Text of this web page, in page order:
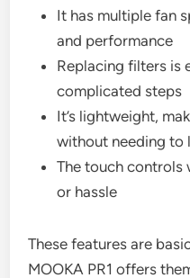
It has multiple fan
and performance
Replacing filters is
complicated steps
It’s lightweight,
without needing to
The touch controls
or hassle
These features are
MOOKA PR1 offers